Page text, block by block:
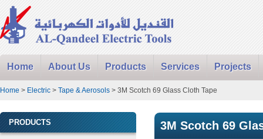
Home About Us Products Services Projects
Home > Electric > Tape & Aerosols > 3M Scotch 69 Glass Cloth Tape
PRODUCTS 3M Scotch 69